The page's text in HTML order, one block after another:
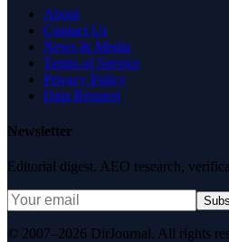
About
Contact Us
News & Media
Terms of Service
Privacy Policy
Data Request
Newsletter
Editorial digest. AEO research,
© 2007–2026 DirJournal. All rights